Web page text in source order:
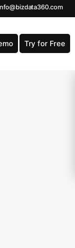
Try for Free